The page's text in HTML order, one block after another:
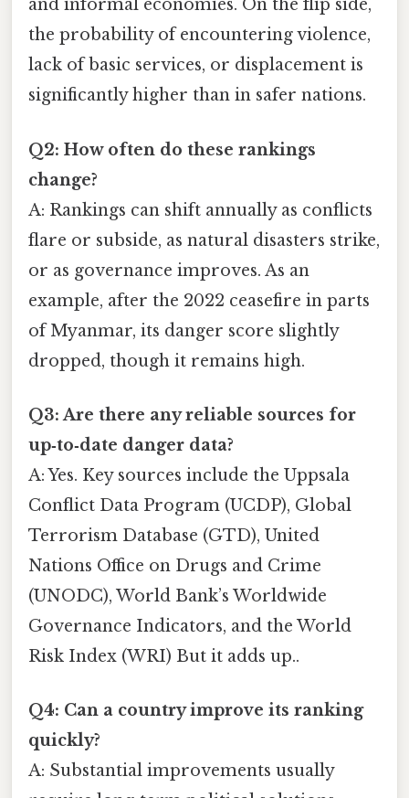
and informal economies. On the flip side,
the probability of encountering violence,
lack of basic services, or displacement is
significantly higher than in safer nations.
Q2: How often do these rankings
change?
A: Rankings can shift annually as conflicts
flare or subside, as natural disasters strike,
or as governance improves. As an
example, after the 2022 ceasefire in parts
of Myanmar, its danger score slightly
dropped, though it remains high.
Q3: Are there any reliable sources for
up‑to‑date danger data?
A: Yes. Key sources include the Uppsala
Conflict Data Program (UCDP), Global
Terrorism Database (GTD), United
Nations Office on Drugs and Crime
(UNODC), World Bank’s Worldwide
Governance Indicators, and the World
Risk Index (WRI) But it adds up..
Q4: Can a country improve its ranking
quickly?
A: Substantial improvements usually